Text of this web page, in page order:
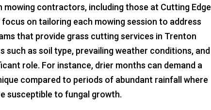
mowing contractors, including those at Cutting Edge
on tailoring each mowing session to address
that provide grass cutting services in Trenton
as soil type, prevailing weather conditions, and
role. For instance, drier months can demand a
compared to periods of abundant rainfall where
susceptible to fungal growth.